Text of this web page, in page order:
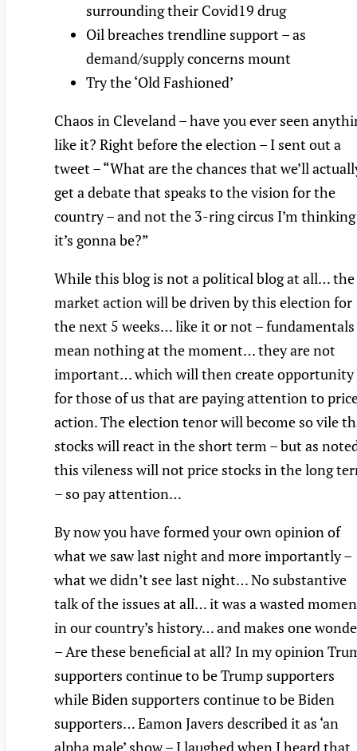
surrounding their Covid19 drug
Oil breaches trendline support – as
demand/supply concerns mount
Try the ‘Old Fashioned’
Chaos in Cleveland – have you ever seen
like it? Right before the election – I sent out a
tweet – “What are the chances that we’ll
get a debate that speaks to the vision for the
country – and not the 3-ring circus I’m thinking
it’s gonna be?”
While this blog is not a political blog at all… the
market action will be driven by this election for
the next 5 weeks… like it or not – fundamentals
mean nothing at the moment… they are not
important… which will then create opportunity
for those of us that are paying attention to
action. The election tenor will become so vile
stocks will react in the short term – but as
this vileness will not price stocks in the long
– so pay attention…
By now you have formed your own opinion of
what we saw last night and more importantly –
what we didn’t see last night… No substantive
talk of the issues at all… it was a wasted
in our country’s history… and makes one
– Are these beneficial at all? In my opinion
supporters continue to be Trump supporters
while Biden supporters continue to be Biden
supporters… Eamon Javers described it as ‘an